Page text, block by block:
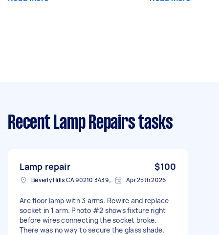
Recent Lamp Repairs tasks
Lamp repair $100
Beverly Hills CA 90210 3439, USA Apr 25th 2026
Arc floor lamp with 3 arms. Rewire and replace
socket in 1 arm. Photo #2 shows fixture right
before wires connecting the socket broke.
There was no way to secure the glass shade.